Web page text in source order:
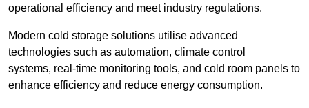
operational efficiency and meet industry regulations.
Modern cold storage solutions utilise advanced
technologies such as automation, climate control
systems, real-time monitoring tools, and cold room panels to
enhance efficiency and reduce energy consumption.